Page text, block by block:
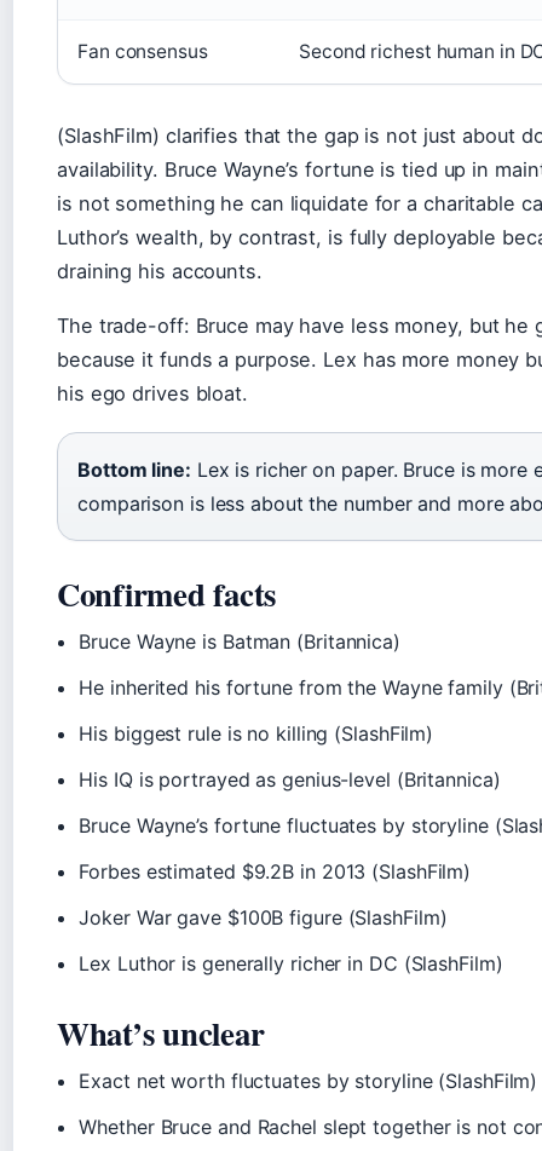
Fan consensus Second richest human in
(SlashFilm) clarifies that the gap is not just about
availability. Bruce Wayne’s fortune is tied up in
is not something he can liquidate for a charitable
Luthor’s wealth, by contrast, is fully deployable
draining his accounts.
The trade-off: Bruce may have less money, but he
because it funds a purpose. Lex has more
his ego drives bloat.
Bottom line: Lex is richer on paper. Bruce is more
comparison is less about the number and more
Confirmed facts
Bruce Wayne is Batman (Britannica)
He inherited his fortune from the Wayne family
His biggest rule is no killing (SlashFilm)
His IQ is portrayed as genius-level (Britannica)
Bruce Wayne’s fortune fluctuates by storyline
Forbes estimated $9.2B in 2013 (SlashFilm)
Joker War gave $100B figure (SlashFilm)
Lex Luthor is generally richer in DC (SlashFilm)
What’s unclear
Exact net worth fluctuates by storyline (SlashFilm)
Whether Bruce and Rachel slept together is not